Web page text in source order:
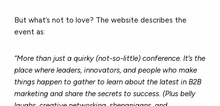
But what’s not to love? The website describes the
event as:
“More than just a quirky (not-so-little) conference. It’s the
place where leaders, innovators, and people who make
things happen to gather to learn about the latest in B2B
marketing and share the secrets to success. (Plus belly